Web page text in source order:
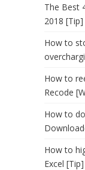
The Best
2018 [Tip]
How to
How to
Recode
How to
How to
Excel [Tip]